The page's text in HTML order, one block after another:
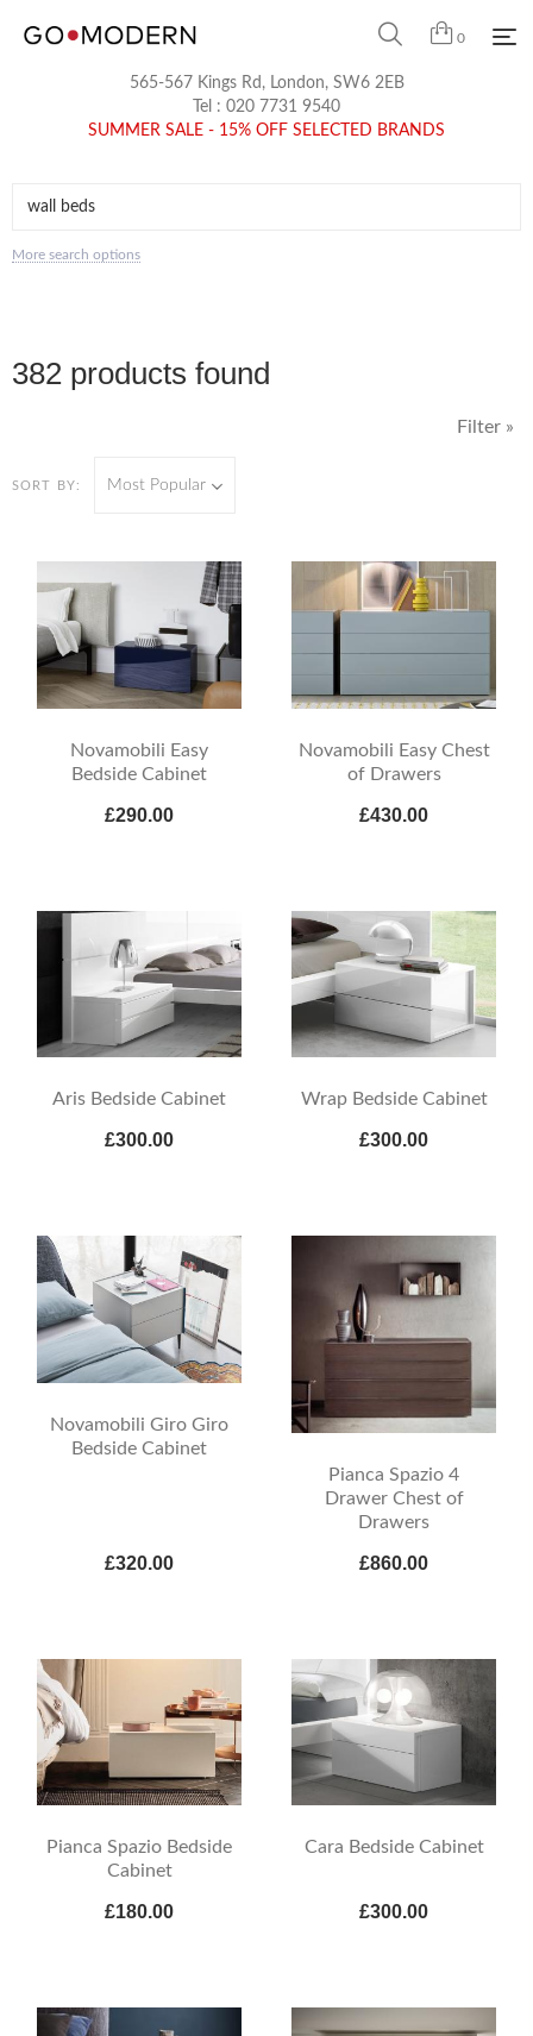
0
565-567 Kings Rd, London, SW6 2EB
Tel : 020 7731 9540
SUMMER SALE - 15% OFF SELECTED BRANDS
More search options
382 products found
SORT BY: Most Popular
Filter »
Novamobili Easy
Bedside Cabinet
£290.00
Novamobili Easy Chest
of Drawers
£430.00
Aris Bedside Cabinet
£300.00
Wrap Bedside Cabinet
£300.00
Novamobili Giro Giro
Bedside Cabinet
£320.00
Pianca Spazio 4
Drawer Chest of
Drawers
£860.00
Pianca Spazio Bedside
Cabinet
£180.00
Cara Bedside Cabinet
£300.00